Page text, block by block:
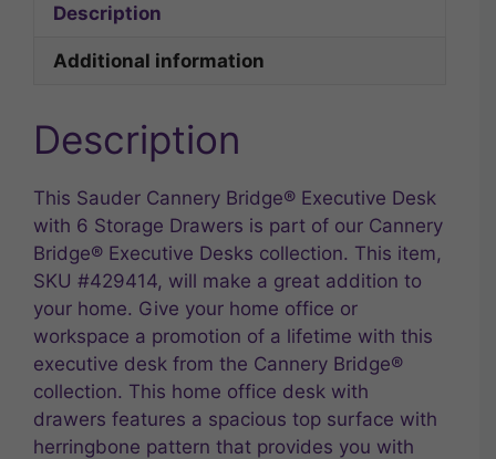
Description
Additional information
Description
This Sauder Cannery Bridge® Executive Desk
with 6 Storage Drawers is part of our Cannery
Bridge® Executive Desks collection. This item,
SKU #429414, will make a great addition to
your home. Give your home office or
workspace a promotion of a lifetime with this
executive desk from the Cannery Bridge®
collection. This home office desk with
drawers features a spacious top surface with
herringbone pattern that provides you with